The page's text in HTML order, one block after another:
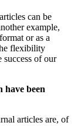
can be
example,
or as a
flexibility
success of our
have been
articles are, of